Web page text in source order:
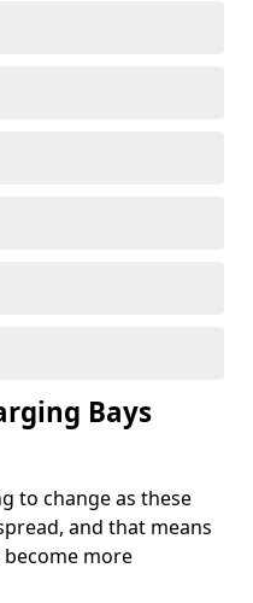
Bays
to change as these
and that means
more